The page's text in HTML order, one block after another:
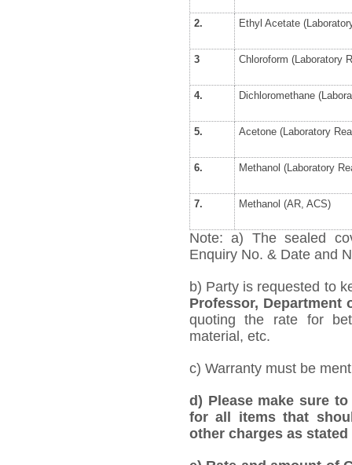
2. Ethyl Acetate
3 Chloroform (Laboratory
4. Dichloromethane
5. Acetone (Laboratory
6. Methanol (Laboratory
7. Methanol (AR, ACS)
Note: a) The sealed
Enquiry No. & Date and
b) Party is requested to
Professor, Department
quoting the rate for
material, etc.
c) Warranty must be
d) Please make sure
for all items that
other charges as